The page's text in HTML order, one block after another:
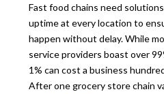
Fast food chains need
uptime at every location to
happen without delay. While
service providers boast over
1% can cost a business
After one grocery store chain